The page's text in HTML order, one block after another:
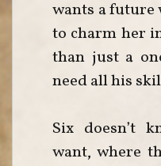
wants a
to charm her
than just a
need all his
Six doesn’t
want, where